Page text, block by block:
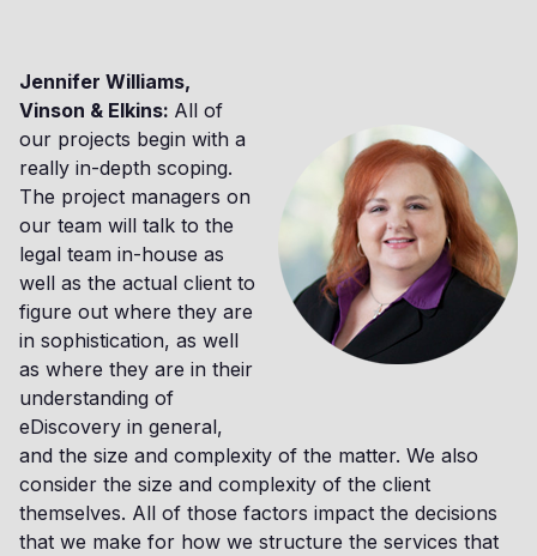
Jennifer Williams,
Vinson & Elkins: All of
our projects begin with a
really in-depth scoping.
The project managers on
our team will talk to the
legal team in-house as
well as the actual client to
figure out where they are
in sophistication, as well
as where they are in their
understanding of
eDiscovery in general,
and the size and complexity of the matter. We also
consider the size and complexity of the client
themselves. All of those factors impact the decisions
that we make for how we structure the services that